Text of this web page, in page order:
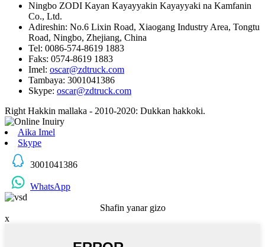
Ningbo ZODI Kayan Kayayyakin Kayayyaki na Kamfanin
Co., Ltd.
Adireshin: No.6 Lixin Road, Xiaogang Industry Area, Tongtu
Road, Ningbo, Zhejiang, China
Tel: 0086-574-8619 1883
Faks: 0574-8619 1883
Imel: oscar@zdtruck.com
Tambaya: 3001041386
Skype: oscar@zdtruck.com
Right Hakkin mallaka - 2010-2020: Dukkan hakkoki.
Aika Imel
Skype
3001041386
WhatsApp
Shafin yanar gizo
x